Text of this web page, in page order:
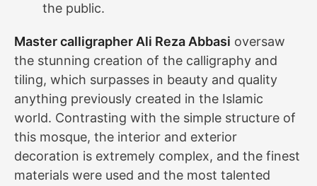
the public.
Master calligrapher Ali Reza Abbasi oversaw
the stunning creation of the calligraphy and
tiling, which surpasses in beauty and quality
anything previously created in the Islamic
world. Contrasting with the simple structure of
this mosque, the interior and exterior
decoration is extremely complex, and the finest
materials were used and the most talented